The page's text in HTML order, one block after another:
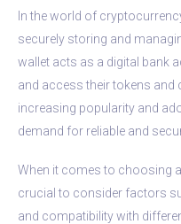
In the world of
securely storing and
wallet acts as a digital bank
and access their tokens and
increasing popularity and
demand for reliable and
When it comes to choosing
crucial to consider factors
and compatibility with